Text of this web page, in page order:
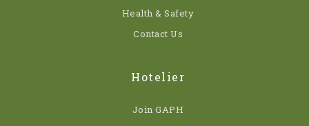
Health & Safety
Contact Us
Hotelier
Join GAPH